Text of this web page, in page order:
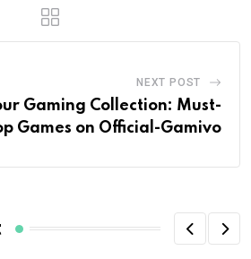
NEXT POST
Gaming Collection: Must-
Games on Official-Gamivo